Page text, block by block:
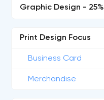
Graphic Design - 25%
Print Design Focus
Business Card
Merchandise